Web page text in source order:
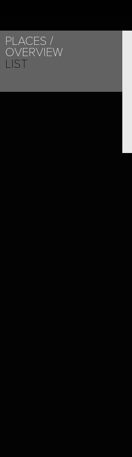
PLACES
OVERVIEW
LIST